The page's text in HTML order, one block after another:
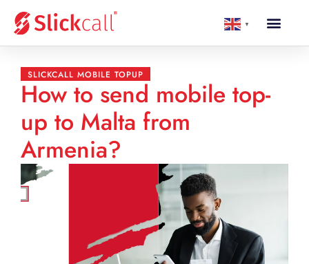
▼
SLICKCALL MOBILE TOPUP
How to send mobile top-
up to Malta from
Armenia?